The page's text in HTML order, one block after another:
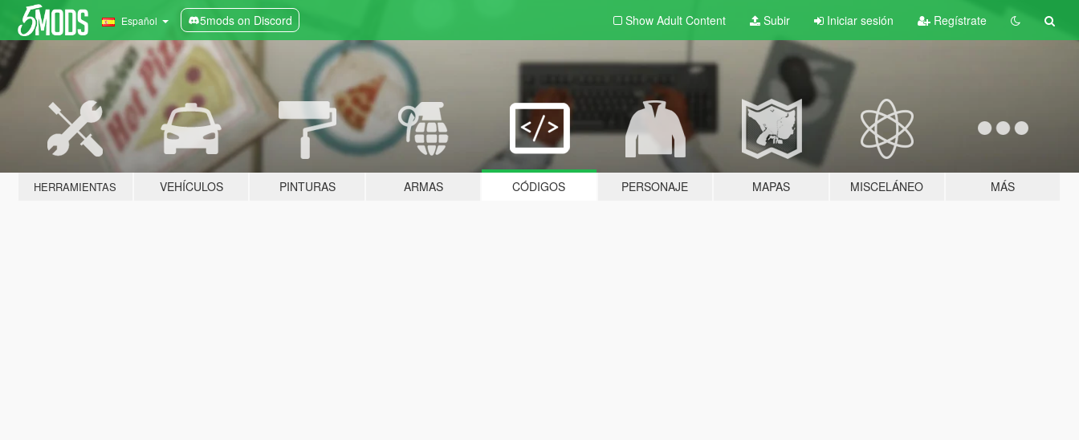
Español 5mods on Discord Show Adult Content Subir Iniciar sesión Regístrate
HERRAMIENTAS VEHÍCULOS PINTURAS ARMAS CÓDIGOS PERSONAJE MAPAS MISCELÁNEO MÁS